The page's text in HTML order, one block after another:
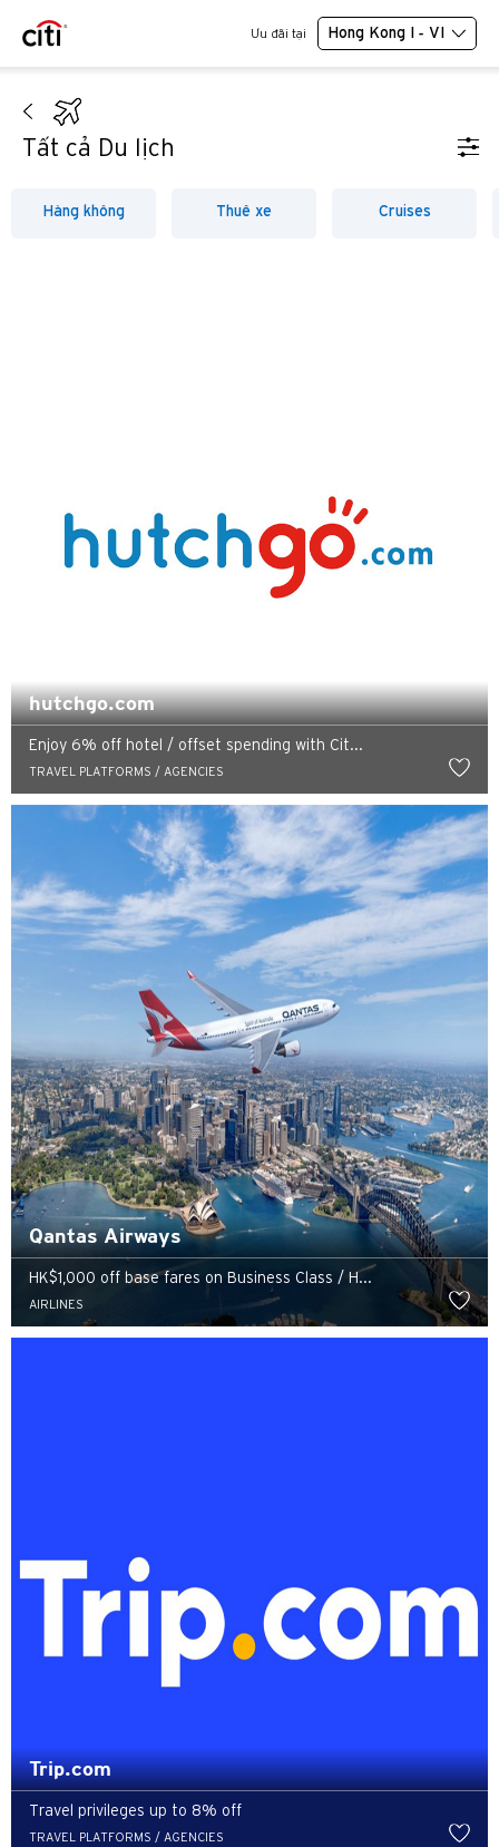
Ưu đãi tại Hong Kong I - VI
Tất cả Du lịch
Hàng không Thuê xe Cruises
hutchgo.com
Enjoy 6% off hotel / offset spending with Cit...
TRAVEL PLATFORMS / AGENCIES
Qantas Airways
HK$1,000 off base fares on Business Class / H...
AIRLINES
Trip.com
Travel privileges up to 8% off
TRAVEL PLATFORMS / AGENCIES